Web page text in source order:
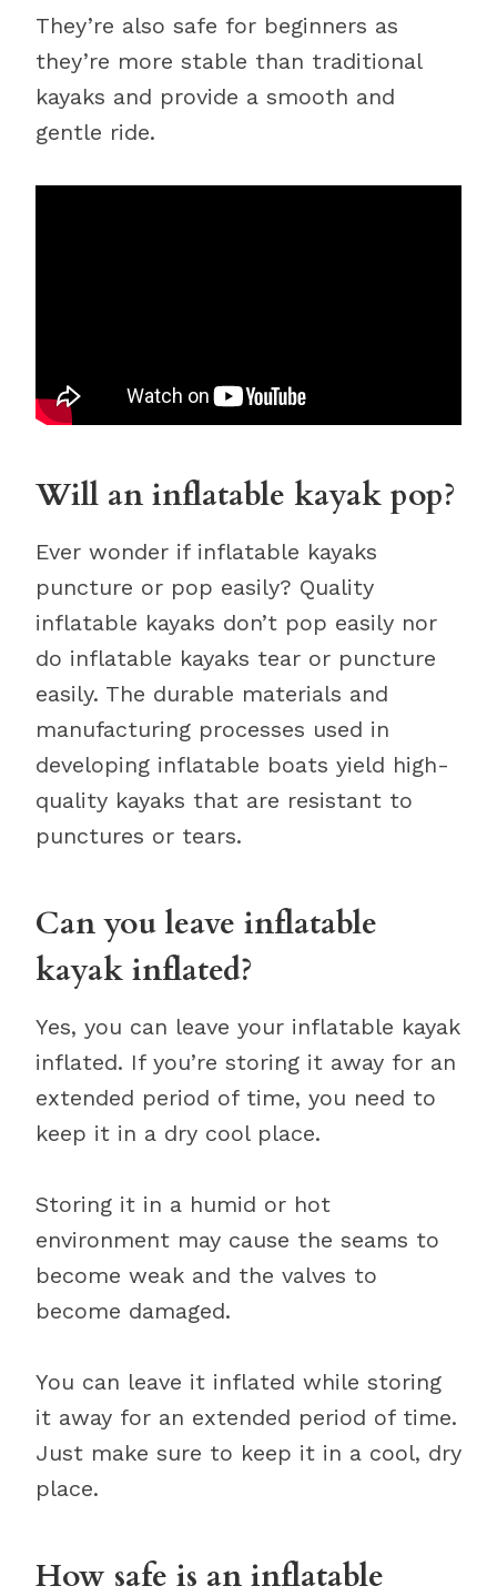
They’re also safe for beginners as
they’re more stable than traditional
kayaks and provide a smooth and
gentle ride.
Will an inflatable kayak pop?
Ever wonder if inflatable kayaks
puncture or pop easily? Quality
inflatable kayaks don’t pop easily nor
do inflatable kayaks tear or puncture
easily. The durable materials and
manufacturing processes used in
developing inflatable boats yield high-
quality kayaks that are resistant to
punctures or tears.
Can you leave inflatable
kayak inflated?
Yes, you can leave your inflatable kayak
inflated. If you’re storing it away for an
extended period of time, you need to
keep it in a dry cool place.
Storing it in a humid or hot
environment may cause the seams to
become weak and the valves to
become damaged.
You can leave it inflated while storing
it away for an extended period of time.
Just make sure to keep it in a cool, dry
place.
How safe is an inflatable